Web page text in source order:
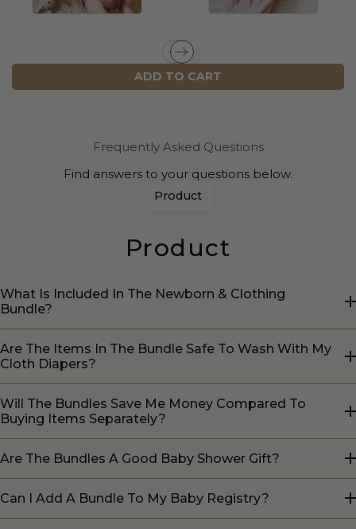
ADD TO CART
Frequently Asked Questions
Find answers to your questions below.
Product
Product
What Is Included In The Newborn & Clothing
Bundle?
Are The Items In The Bundle Safe To Wash With My
Cloth Diapers?
Will The Bundles Save Me Money Compared To
Buying Items Separately?
Are The Bundles A Good Baby Shower Gift?
Can I Add A Bundle To My Baby Registry?